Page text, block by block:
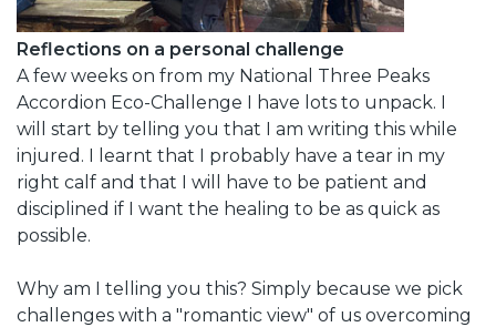
Reflections on a personal challenge
A few weeks on from my National Three Peaks
Accordion Eco-Challenge I have lots to unpack. I
will start by telling you that I am writing this while
injured. I learnt that I probably have a tear in my
right calf and that I will have to be patient and
disciplined if I want the healing to be as quick as
possible.
Why am I telling you this? Simply because we pick
challenges with a "romantic view" of us overcoming